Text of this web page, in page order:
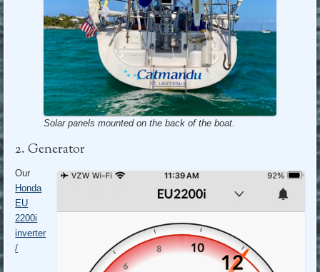
Solar panels mounted on the back of the boat.
2. Generator
Our
Honda
EU
2200i
inverter
/